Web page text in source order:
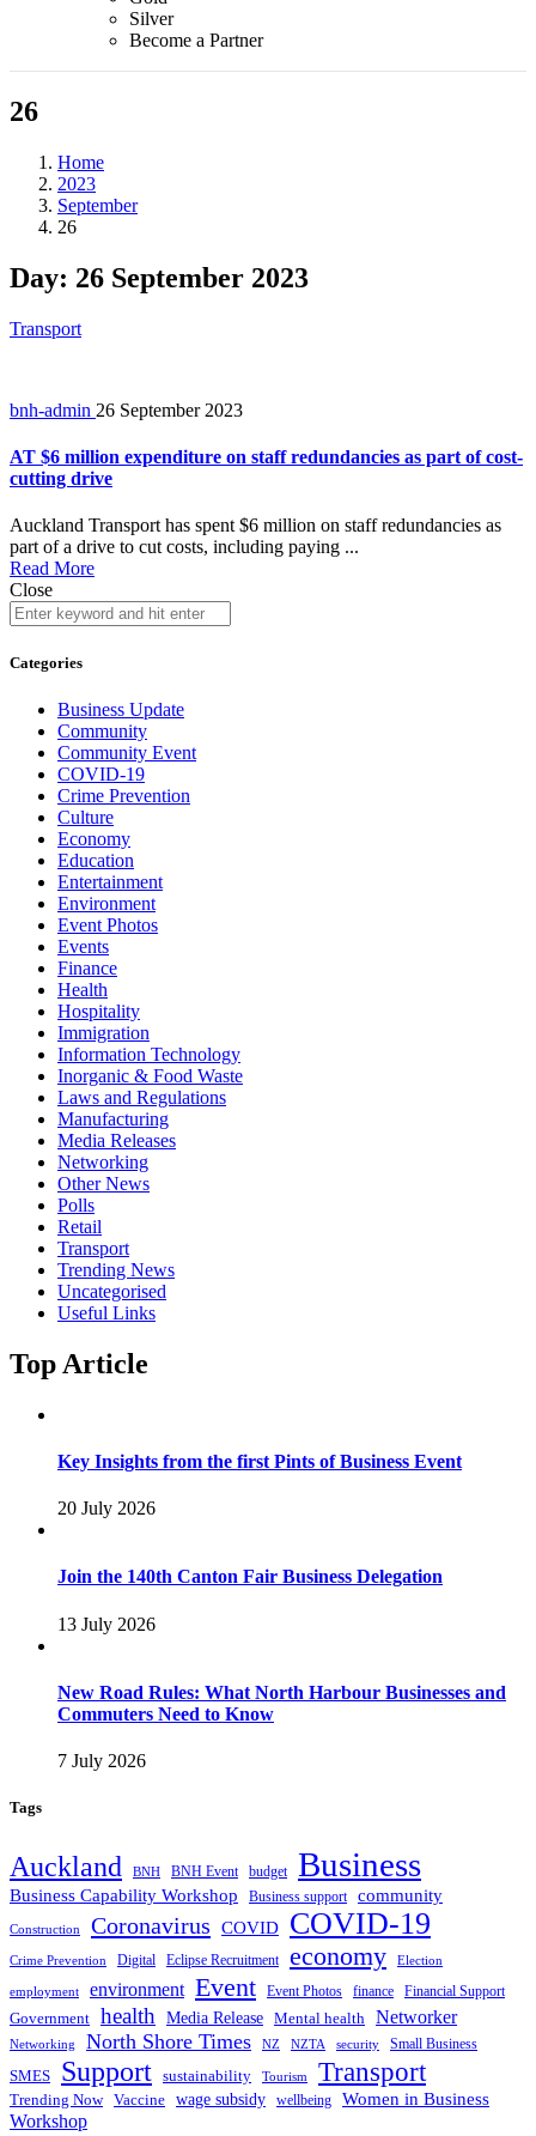
Silver
Become a Partner
26
Home
2023
September
26
Day: 26 September 2023
Transport
bnh-admin 26 September 2023
AT $6 million expenditure on staff redundancies as part of cost-
cutting drive
Auckland Transport has spent $6 million on staff redundancies as
part of a drive to cut costs, including paying ...
Read More
Close
Categories
Business Update
Community
Community Event
COVID-19
Crime Prevention
Culture
Economy
Education
Entertainment
Environment
Event Photos
Events
Finance
Health
Hospitality
Immigration
Information Technology
Inorganic & Food Waste
Laws and Regulations
Manufacturing
Media Releases
Networking
Other News
Polls
Retail
Transport
Trending News
Uncategorised
Useful Links
Top Article
Key Insights from the first Pints of Business Event
20 July 2026
Join the 140th Canton Fair Business Delegation
13 July 2026
New Road Rules: What North Harbour Businesses and
Commuters Need to Know
7 July 2026
Tags
Auckland BNH BNH Event budget Business
Business Capability Workshop Business support community
Construction Coronavirus COVID COVID-19
Crime Prevention Digital Eclipse Recruitment economy Election
employment environment Event Event Photos finance Financial Support
Government health Media Release Mental health Networker
Networking North Shore Times NZ NZTA security Small Business
SMES Support sustainability Tourism Transport
Trending Now Vaccine wage subsidy wellbeing Women in Business
Workshop